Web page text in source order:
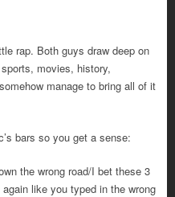
rap. Both guys draw deep on
movies, history,
manage to bring all of it
bars so you get a sense:
the wrong road/I bet these 3
like you typed in the wrong